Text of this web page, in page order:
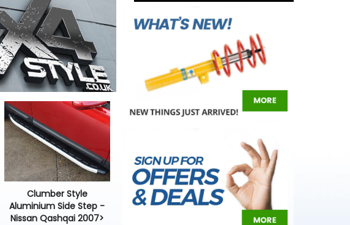
Clumber Style
Aluminium Side Step -
Nissan Qashqai 2007>